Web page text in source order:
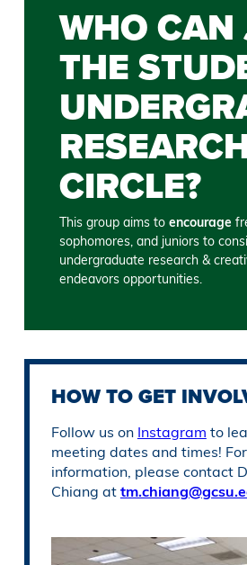
WHO CAN
THE
CIRCLE?
This group aims toencourage
sophomores, and juniors to
undergraduate research &
endeavors opportunities.
HOW TO GET
Follow us on Instagram to
meeting dates and times!
information, please contact
Chiang at